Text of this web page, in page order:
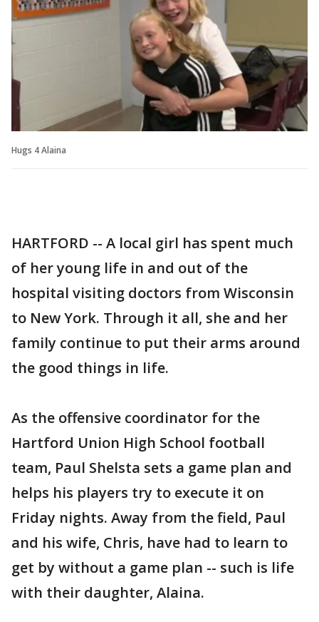
Hugs 4 Alaina
HARTFORD -- A local girl has spent much
of her young life in and out of the
hospital visiting doctors from Wisconsin
to New York. Through it all, she and her
family continue to put their arms around
the good things in life.
As the offensive coordinator for the
Hartford Union High School football
team, Paul Shelsta sets a game plan and
helps his players try to execute it on
Friday nights. Away from the field, Paul
and his wife, Chris, have had to learn to
get by without a game plan -- such is life
with their daughter, Alaina.